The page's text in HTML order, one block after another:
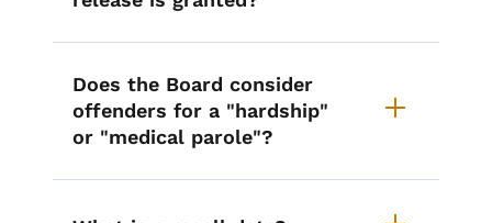
Does the Board consider
offenders for a "hardship"
or "medical parole"?